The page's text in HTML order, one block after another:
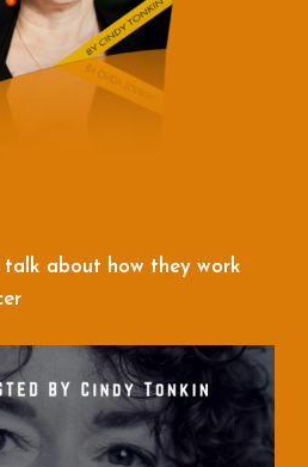
talk about how they work